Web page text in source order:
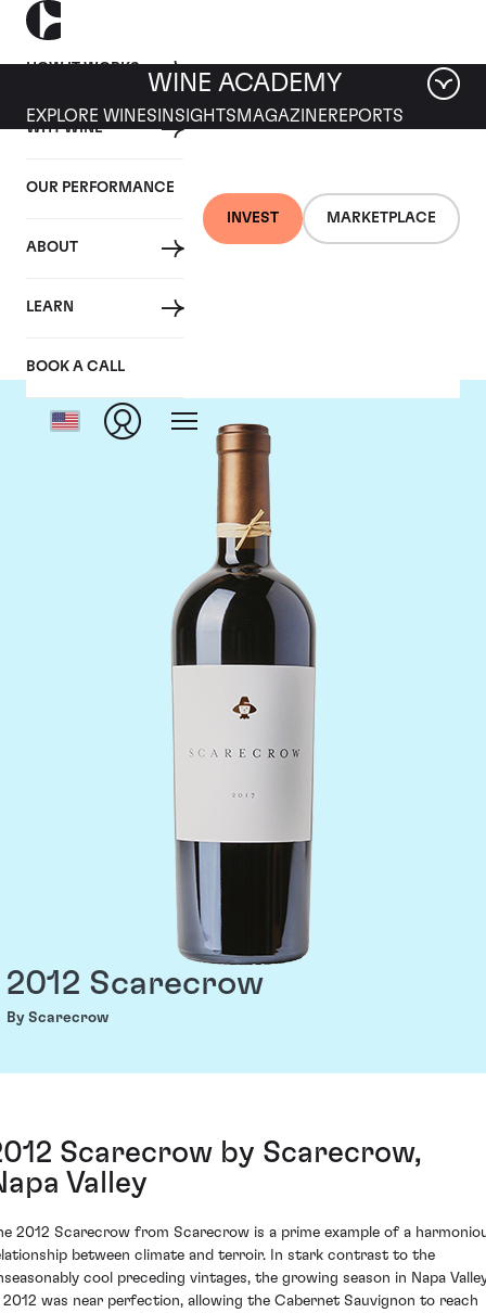
HOW IT WORKS
WHY WINE
OUR PERFORMANCE
ABOUT
LEARN
BOOK A CALL
INVEST MARKETPLACE
WINE ACADEMY
EXPLORE WINES INSIGHTS MAGAZINEREPORTS
Scarecrow
2012 Scarecrow
By Scarecrow
Scarecrow by Scarecrow,
Valley
2012 Scarecrow from Scarecrow is a prime example of a
between climate and terroir. In stark contrast to the
cool preceding vintages, the growing season in Napa
2012 was near perfection, allowing the Cabernet Sauvignon to reach